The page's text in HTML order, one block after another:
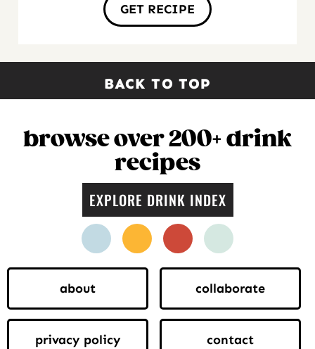
GET RECIPE
BACK TO TOP
facebookinstagrampinteresttwitter
browse over 200+ drink
recipes
EXPLORE DRINK INDEX
about collaborate
privacy policy contact